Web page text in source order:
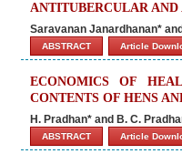
ANTITUBERCULAR
Saravanan Janardhanan*
ABSTRACT Article
ECONOMICS OF
CONTENTS OF HENS
H. Pradhan* and B. C.
ABSTRACT Article